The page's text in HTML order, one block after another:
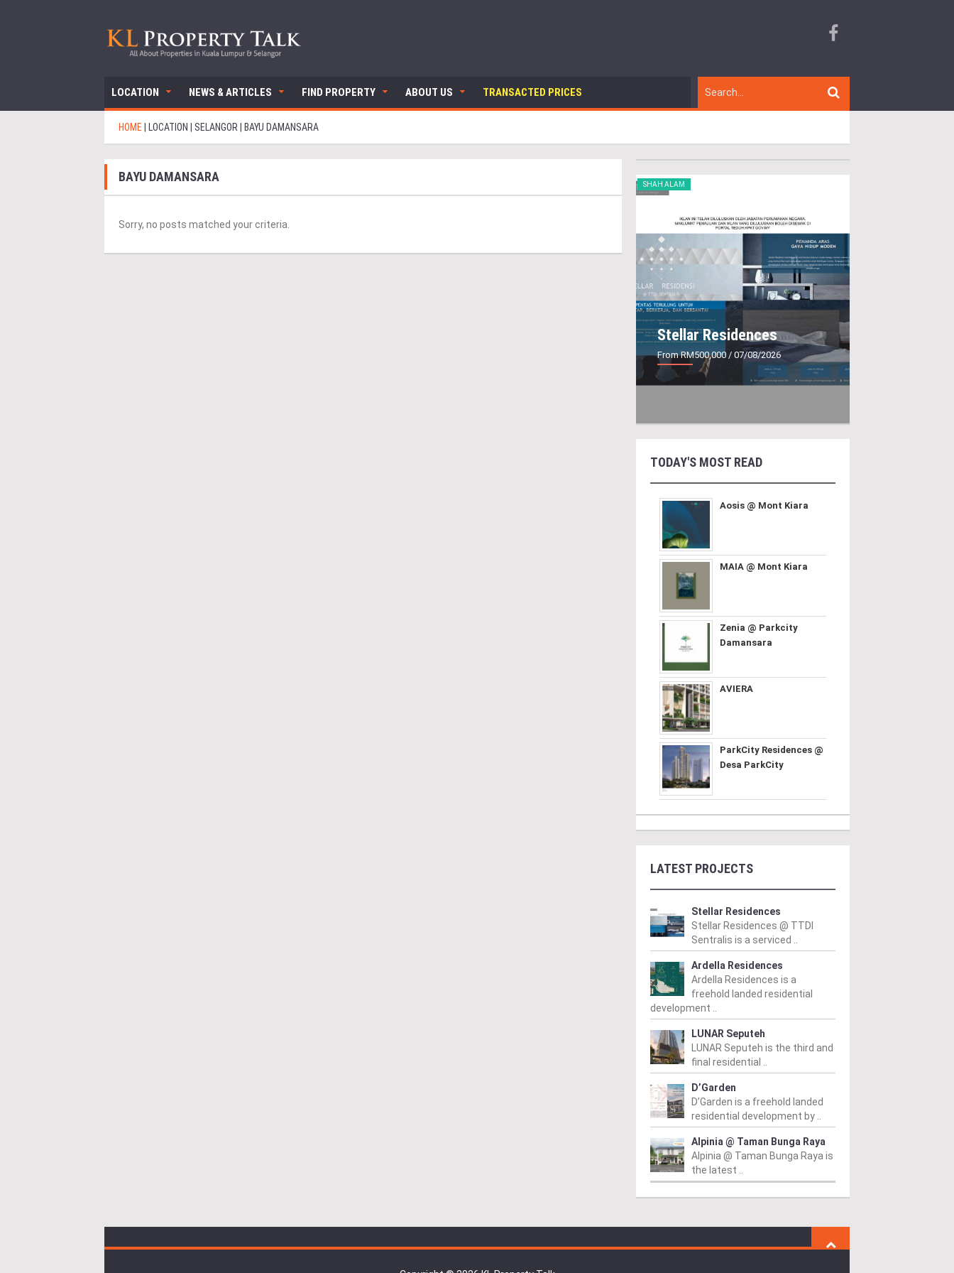
LOCATION NEWS & ARTICLES FIND PROPERTY ABOUT US TRANSACTED PRICES
HOME LOCATION SELANGOR BAYU DAMANSARA
BAYU DAMANSARA
Sorry, no posts matched your criteria.
SHAH ALAM
Stellar Residences
From RM500,000 / 07/08/2026
TODAY'S MOST READ
Aosis @ Mont Kiara
MAIA @ Mont Kiara
Zenia @ Parkcity
Damansara
AVIERA
ParkCity Residences @
Desa ParkCity
LATEST PROJECTS
Stellar Residences
Stellar Residences @ TTDI
Sentralis is a serviced ..
Ardella Residences
Ardella Residences is a
freehold landed residential
development ..
LUNAR Seputeh
LUNAR Seputeh is the third and
final residential ..
D’Garden
D’Garden is a freehold landed
residential development by ..
Alpinia @ Taman Bunga Raya
Alpinia @ Taman Bunga Raya is
the latest ..